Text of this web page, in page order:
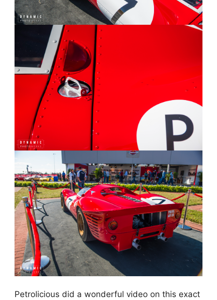
Petrolicious did a wonderful video on this exact